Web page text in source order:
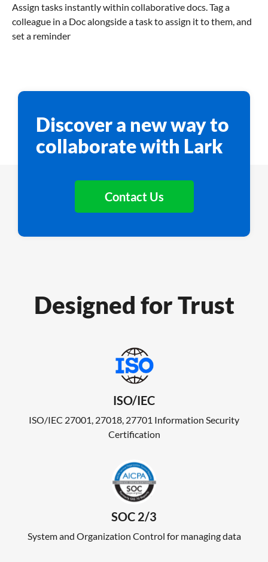
Assign tasks instantly within collaborative docs. Tag a
colleague in a Doc alongside a task to assign it to them, and
set a reminder
Discover a new way to
collaborate with Lark
Contact Us
Designed for Trust
ISO/IEC
ISO/IEC 27001, 27018, 27701 Information Security
Certification
SOC 2/3
System and Organization Control for managing data